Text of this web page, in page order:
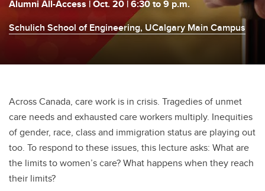
Alumni All-Access | Oct. 20 | 6:30 to 9 p.m.
Schulich School of Engineering, UCalgary Main Campus
Across Canada, care work is in crisis. Tragedies of unmet
care needs and exhausted care workers multiply. Inequities
of gender, race, class and immigration status are playing out
too. To respond to these issues, this lecture asks: What are
the limits to women’s care? What happens when they reach
their limits?